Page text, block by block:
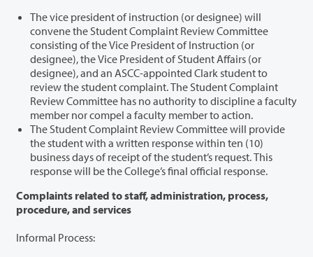
The vice president of instruction (or designee) will
convene the Student Complaint Review Committee
consisting of the Vice President of Instruction (or
designee), the Vice President of Student Affairs (or
designee), and an ASCC-appointed Clark student to
review the student complaint. The Student Complaint
Review Committee has no authority to discipline a faculty
member nor compel a faculty member to action.
The Student Complaint Review Committee will provide
the student with a written response within ten (10)
business days of receipt of the student’s request. This
response will be the College’s final official response.
Complaints related to staff, administration, process,
procedure, and services
Informal Process: